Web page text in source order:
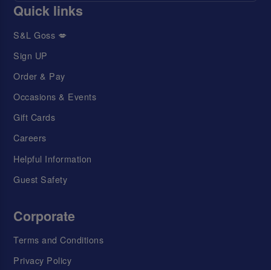
Quick links
S&L Goss 💋
Sign UP
Order & Pay
Occasions & Events
Gift Cards
Careers
Helpful Information
Guest Safety
Corporate
Terms and Conditions
Privacy Policy